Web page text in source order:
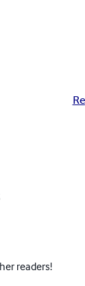
readers!